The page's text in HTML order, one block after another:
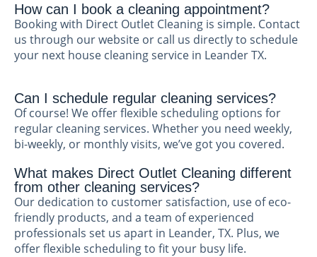
How can I book a cleaning appointment?
Booking with Direct Outlet Cleaning is simple. Contact
us through our website or call us directly to schedule
your next house cleaning service in Leander TX.
Can I schedule regular cleaning services?
Of course! We offer flexible scheduling options for
regular cleaning services. Whether you need weekly,
bi-weekly, or monthly visits, we’ve got you covered.
What makes Direct Outlet Cleaning different
from other cleaning services?
Our dedication to customer satisfaction, use of eco-
friendly products, and a team of experienced
professionals set us apart in Leander, TX. Plus, we
offer flexible scheduling to fit your busy life.